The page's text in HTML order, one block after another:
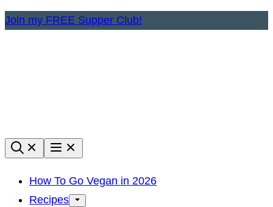
Skip
Join my FREE Supper Club!
How To Go Vegan in 2026
Recipes